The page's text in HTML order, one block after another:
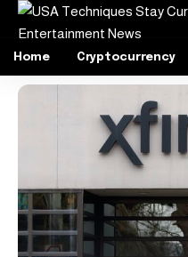
Home Cryptocurrency